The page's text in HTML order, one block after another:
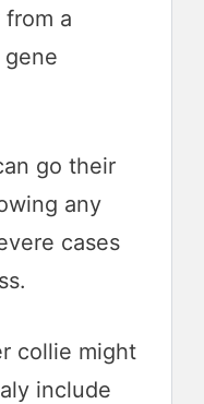
a
go their
any
cases
collie might
include